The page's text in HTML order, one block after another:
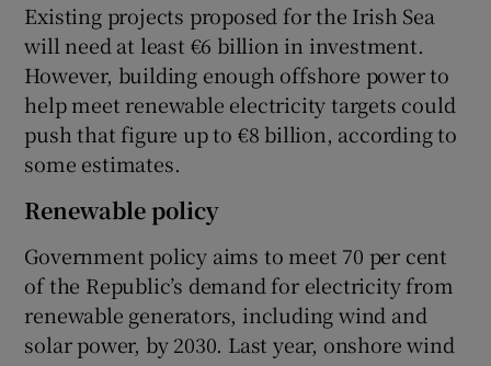
Existing projects proposed for the Irish Sea
will need at least €6 billion in investment.
However, building enough offshore power to
help meet renewable electricity targets could
push that figure up to €8 billion, according to
some estimates.
Renewable policy
Government policy aims to meet 70 per cent
of the Republic’s demand for electricity from
renewable generators, including wind and
solar power, by 2030. Last year, onshore wind